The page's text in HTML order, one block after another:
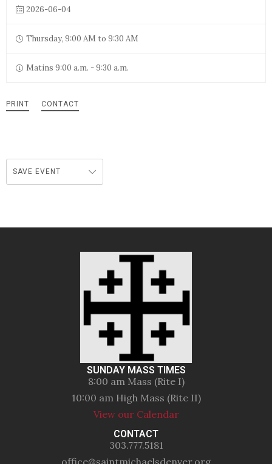
2026-06-04
Thursday, 9:00 AM to 9:30 AM
Matins 9:00 a.m. - 9:30 a.m.
PRINT CONTACT
SAVE EVENT
SUNDAY MASS TIMES
8:00 am Mass (Rite I)
10:00 am High Mass (Rite II)
View our Calendar
CONTACT
303.777.5181
office@saintmichaelsdenver.org